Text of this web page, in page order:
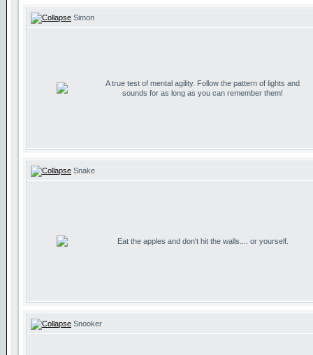
Simon
A true test of mental agility. Follow the pattern of lights and
sounds for as long as you can remember them!
Snake
Eat the apples and don't hit the walls.... or yourself.
Snooker